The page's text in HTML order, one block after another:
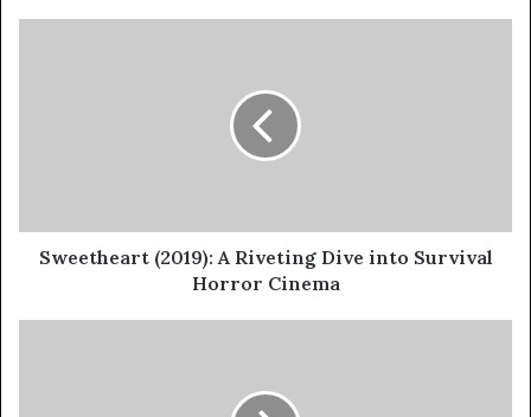
Sweetheart (2019): A Riveting Dive into Survival
Horror Cinema